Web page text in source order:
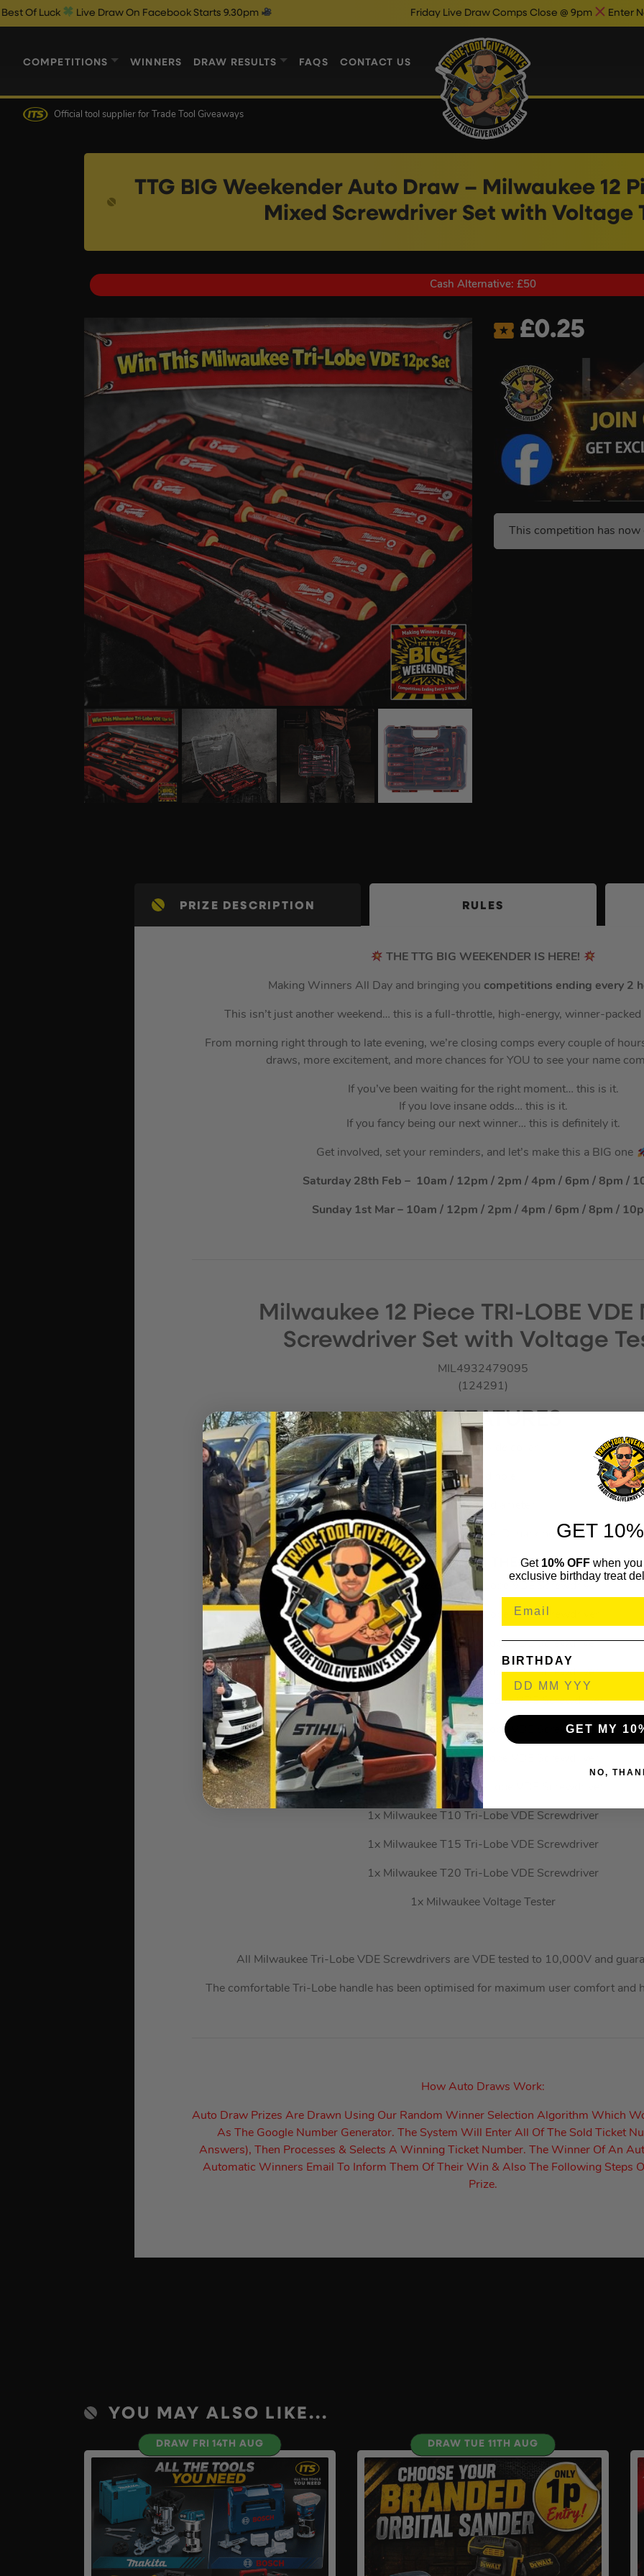
Draw On Facebook Starts 9.30pm Friday Live Draw Comps Close @ 9pm Enter Now & Best Of
COMPETITIONS WINNERS DRAW RESULTS FAQS CONTACT US
Official tool supplier for Trade Tool Giveaways
TTG BIG Weekender Auto Draw – Milwaukee 12
Mixed Screwdriver Set with Voltage
Cash Alternative: £50
£0.25
This competition has
PRIZE DESCRIPTION RULES
THE TTG BIG WEEKENDER IS HERE!
Making Winners All Day and bringing you competitions ending every 2
This isn’t just another weekend… this is a full-throttle, high-energy, winner-
From morning right through to late evening, we’re closing comps every couple of
draws, more excitement, and more chances for YOU to see your name
If you’ve been waiting for the right moment… this is it.
If you love insane odds… this is it.
If you fancy being our next winner… this is definitely it.
Get involved, set your reminders, and let’s make this a BIG one
Saturday 28th Feb – 10am / 12pm / 2pm / 4pm / 6pm / 8pm /
Sunday 1st Mar – 10am / 12pm / 2pm / 4pm / 6pm / 8pm /
Milwaukee 12 Piece TRI-LOBE VDE
Screwdriver Set with Voltage
MIL4932479095
(124291)
KEY FEATURES
Anti-role 3 side collar
Lanyard hole
Slim shank diameter
Permanent visible ID markings
WHAT’S IN THE BOX
1x Milwaukee PH1 Tri-Lobe VDE Screwdriver
1x Milwaukee PH2 Tri-Lobe VDE Screwdriver
1x Milwaukee PZ1 Tri-Lobe VDE Screwdriver
1x Milwaukee PZ2 Tri-Lobe VDE Screwdriver
1x Milwaukee SL2.5 Tri-Lobe VDE Screwdriver
1x Milwaukee SL3 Tri-Lobe VDE Screwdriver
1x Milwaukee SL4 Tri-Lobe VDE Screwdriver
1x Milwaukee SL5.5 Tri-Lobe VDE Screwdriver
1x Milwaukee T10 Tri-Lobe VDE Screwdriver
1x Milwaukee T15 Tri-Lobe VDE Screwdriver
1x Milwaukee T20 Tri-Lobe VDE Screwdriver
1x Milwaukee Voltage Tester
All Milwaukee Tri-Lobe VDE Screwdrivers are VDE tested to 10,000V and
The comfortable Tri-Lobe handle has been optimised for maximum user comfort and
How Auto Draws Work:
Auto Draw Prizes Are Drawn Using Our Random Winner Selection Algorithm Which
As The Google Number Generator. The System Will Enter All Of The Sold Ticket
Answers), Then Processes & Selects A Winning Ticket Number. The Winner Of An
Automatic Winners Email To Inform Them Of Their Win & Also The Following Steps
Prize.
YOU MAY ALSO LIKE...
DRAW FRI 14TH AUG DRAW TUE 11TH AUG
GET
Get 10% OFF when
exclusive birthday treat
BIRTHDAY
GET MY
NO,